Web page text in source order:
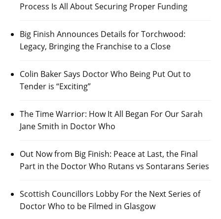
Process Is All About Securing Proper Funding
Big Finish Announces Details for Torchwood:
Legacy, Bringing the Franchise to a Close
Colin Baker Says Doctor Who Being Put Out to
Tender is “Exciting”
The Time Warrior: How It All Began For Our Sarah
Jane Smith in Doctor Who
Out Now from Big Finish: Peace at Last, the Final
Part in the Doctor Who Rutans vs Sontarans Series
Scottish Councillors Lobby For the Next Series of
Doctor Who to be Filmed in Glasgow